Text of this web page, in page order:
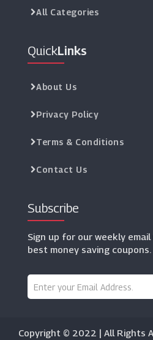
All Categories
QuickLinks
About Us
Privacy Policy
Terms & Conditions
Contact Us
Subscribe
Sign up for our weekly
best money saving coupons.
Copyright © 2022 | All Rights